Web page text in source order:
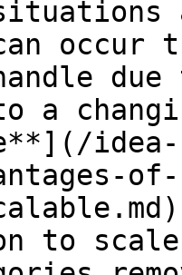
occur
due
to